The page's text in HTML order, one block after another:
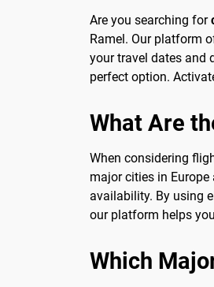
Are you searching for
Ramel. Our platform
your travel dates and
perfect option.
What Are
When considering
major cities in
availability. By using
our platform helps
Which